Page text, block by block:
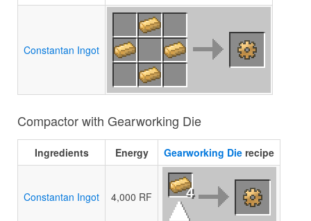
Constantan Ingot
Compactor with Gearworking Die
Ingredients Energy Gearworking Die recipe
Constantan Ingot 4,000 RF 4